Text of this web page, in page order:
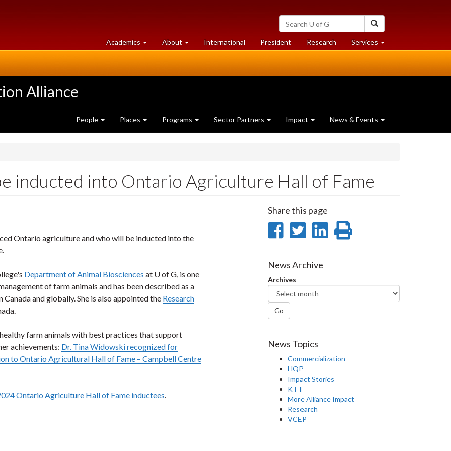
Search
University
of
Guelph
Academics at
University
About University
of
International President Researchat
University
Services at
University
Alliance
People Places Programs Sector Partners Impact News & Events
inducted into Ontario Agriculture Hall of Fame
Ontario agriculture and who will be inducted into the
Department of Animal Biosciences at U of G, is one
of farm animals and has been described as a
and globally. She is also appointed the Research
farm animals with best practices that support
achievements: Dr. Tina Widowski recognized for
to Ontario Agricultural Hall of Fame – Campbell Centre
Ontario Agriculture Hall of Fame inductees.
Share this page
Share
Facebook
Share
Twitter
SharePrint
News Archive
Archives
Go
News Topics
Commercialization
HQP
Impact Stories
KTT
More Alliance Impact
Research
VCEP